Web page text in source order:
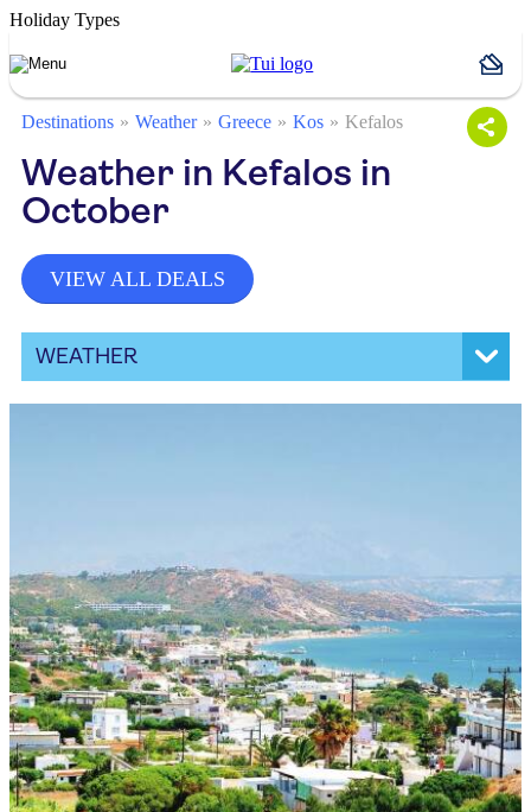
Holiday Types
Destinations Weather Greece Kos Kefalos
Weather in Kefalos in
October
VIEW ALL DEALS
WEATHER